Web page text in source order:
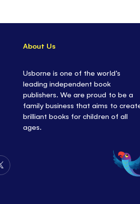
Follow
About Us
Usborne is one of the world’s
leading independent book
publishers. We are proud to be a
family business that aims to
brilliant books for children of all
ages.